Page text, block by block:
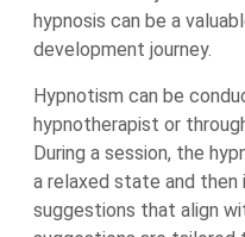
hypnosis can be a
development journey.
Hypnotism can be
hypnotherapist or
During a session, the
a relaxed state and
suggestions that align